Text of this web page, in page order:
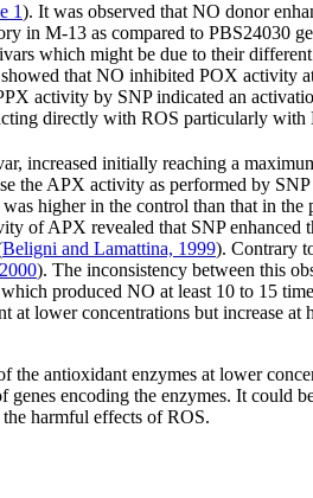
1). It was observed that NO donor
in M-13 as compared to PBS24030
which might be due to their
showed that NO inhibited POX activity
activity by SNP indicated an
directly with ROS particularly with
increased initially reaching a
the APX activity as performed by
higher in the control than that in
of APX revealed that SNP
Beligni and Lamattina, 1999). Contrary
). The inconsistency between this
produced NO at least 10 to 15
lower concentrations but increase at
the antioxidant enzymes at lower
genes encoding the enzymes. It could
harmful effects of ROS.